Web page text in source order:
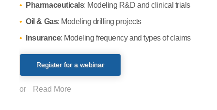
Pharmaceuticals: Modeling R&D and clinical trials
Oil & Gas: Modeling drilling projects
Insurance: Modeling frequency and types of claims
Register for a webinar
or Read More